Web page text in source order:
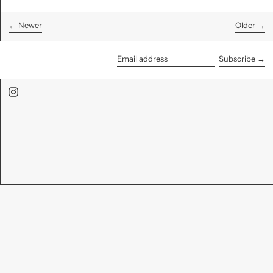
← Newer Older→
address
Subscribe →
Instagram